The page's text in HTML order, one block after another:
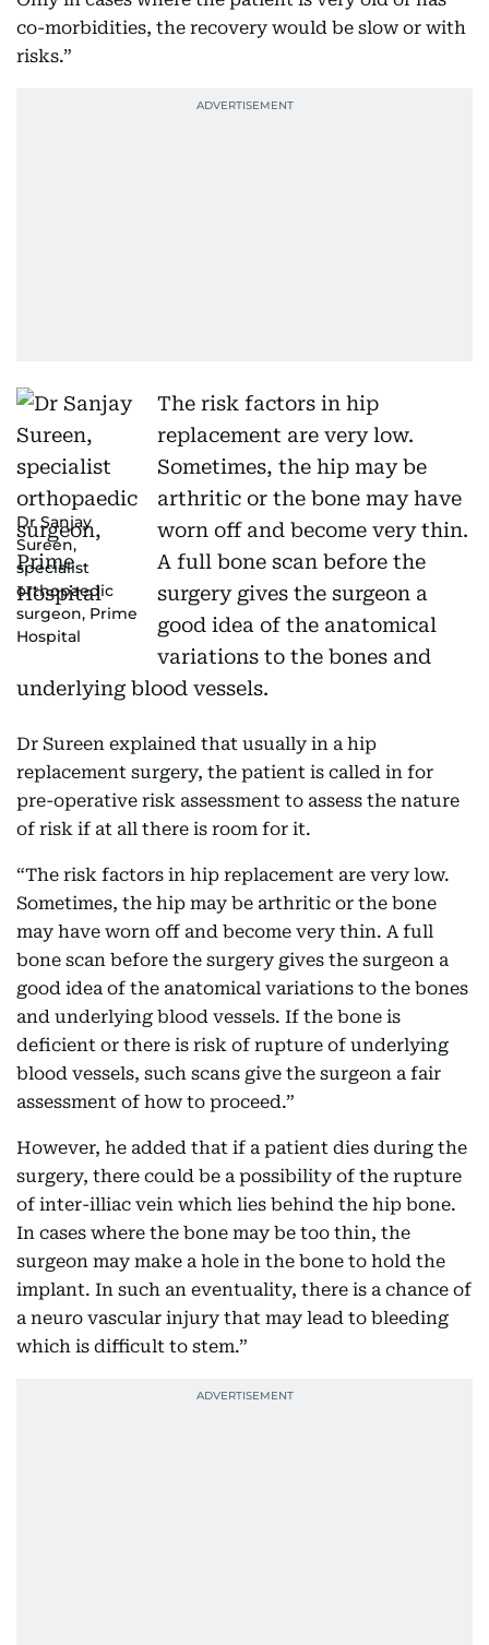
co-morbidities, the recovery would be slow or with
risks.”
Dr Sanjay
Sureen,
specialist
orthopaedic
surgeon, Prime
Hospital
The risk factors in hip
replacement are very low.
Sometimes, the hip may be
arthritic or the bone may have
worn off and become very thin.
A full bone scan before the
surgery gives the surgeon a
good idea of the anatomical
variations to the bones and
underlying blood vessels.
Dr Sureen explained that usually in a hip
replacement surgery, the patient is called in for
pre-operative risk assessment to assess the nature
of risk if at all there is room for it.
“The risk factors in hip replacement are very low.
Sometimes, the hip may be arthritic or the bone
may have worn off and become very thin. A full
bone scan before the surgery gives the surgeon a
good idea of the anatomical variations to the bones
and underlying blood vessels. If the bone is
deficient or there is risk of rupture of underlying
blood vessels, such scans give the surgeon a fair
assessment of how to proceed.”
However, he added that if a patient dies during the
surgery, there could be a possibility of the rupture
of inter-illiac vein which lies behind the hip bone.
In cases where the bone may be too thin, the
surgeon may make a hole in the bone to hold the
implant. In such an eventuality, there is a chance of
a neuro vascular injury that may lead to bleeding
which is difficult to stem.”